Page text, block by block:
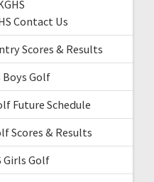
Contact Us
Scores & Results
Boys Golf
Future Schedule
Scores & Results
Girls Golf